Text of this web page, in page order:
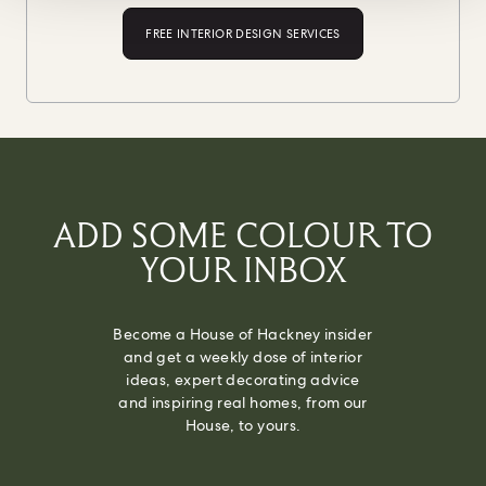
FREE INTERIOR DESIGN SERVICES
ADD SOME COLOUR TO
YOUR INBOX
Become a House of Hackney insider
and get a weekly dose of interior
ideas, expert decorating advice
and inspiring real homes, from our
House, to yours.